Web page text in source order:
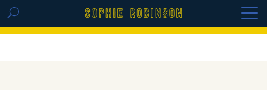
GET THE REPLAY OF THE VISION BOARD